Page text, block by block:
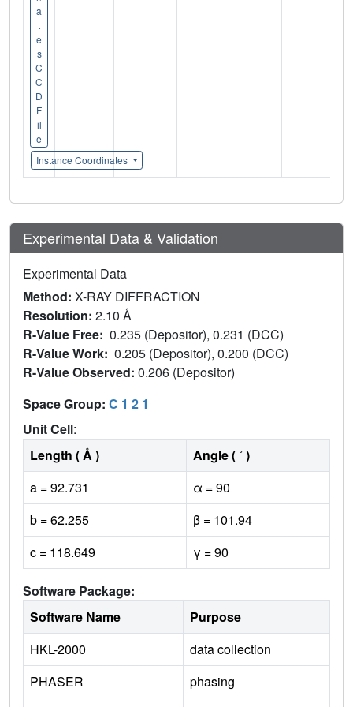
a
t
e
s
C
C
D
F
il
e
Instance Coordinates
Experimental Data & Validation
Experimental Data
Method: X-RAY DIFFRACTION
Resolution: 2.10 Å
R-Value Free: 0.235 (Depositor), 0.231 (DCC)
R-Value Work: 0.205 (Depositor), 0.200 (DCC)
R-Value Observed: 0.206 (Depositor)
Space Group: C 1 2 1
Unit Cell:
Length ( Å )
Angle ( ˚ )
a = 92.731
α = 90
b = 62.255
β = 101.94
c = 118.649
γ = 90
Software Package:
Software Name
Purpose
HKL-2000
data collection
PHASER
phasing